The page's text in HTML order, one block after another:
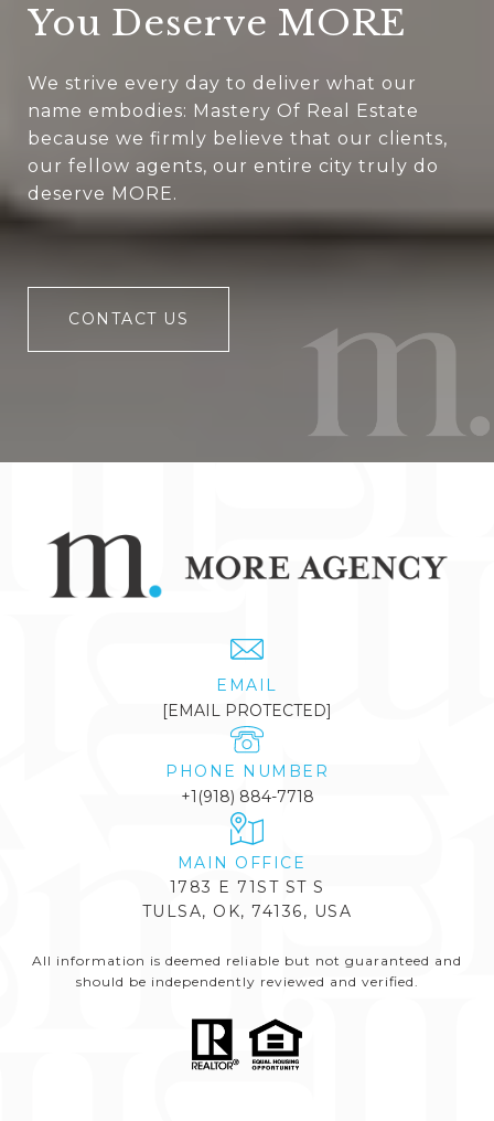
You Deserve MORE
We strive every day to deliver what our
name embodies: Mastery Of Real Estate
because we firmly believe that our clients,
our fellow agents, our entire city truly do
deserve MORE.
CONTACT US
EMAIL
[EMAIL PROTECTED]
PHONE NUMBER
+1(918) 884-7718
1783 E 71ST ST S
TULSA, OK, 74136, USA
All information is deemed reliable but not guaranteed and
should be independently reviewed and verified.